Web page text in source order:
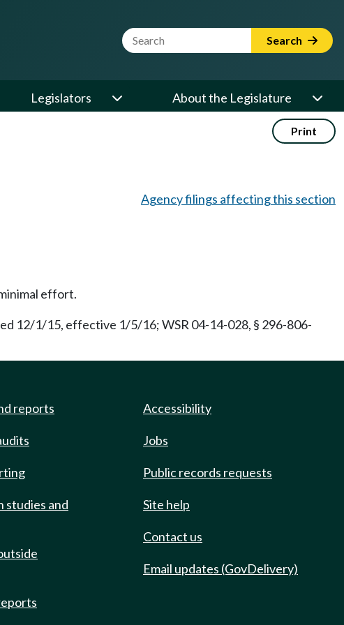
Website Search Term Search
Legislators About the Legislature
Print
Agency filings affecting this section
effort.
12/1/15, effective 1/5/16; WSR 04-14-028, § 296-806-
reports
studies and
Accessibility
Jobs
Public records requests
Site help
Contact us
Email updates (GovDelivery)